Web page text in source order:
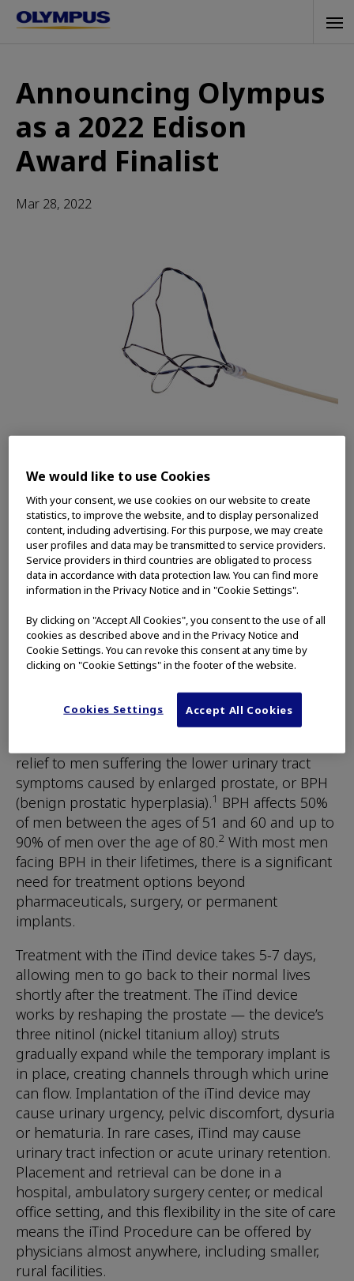
Skip
content
Announcing Olympus
as a 2022 Edison
Award Finalist
Mar 28, 2022
used to treat the symptoms of Benign Prostatic
Hyperplasia (BPH) or enlarged prostate. Olympus is
a 2022 Edison Award Finalist for its iTind Procedure.
CENTER VALLEY, Pa. (March 28, 2022)—
Olympus, a global technology leader in
designing and delivering innovative solutions for
medical and surgical procedures, announced
iTind™ Procedure, which is nominated within the
Science and Medical category for Medical
Treatments. The Edison Awards recognize
innovations and innovators whose solutions
make a positive impact in the world.
relief to men suffering the lower urinary tract
symptoms caused by enlarged prostate, or BPH
(benign prostatic hyperplasia).1 BPH affects 50%
of men between the ages of 51 and 60 and up to
90% of men over the age of 80.2 With most men
facing BPH in their lifetimes, there is a significant
need for treatment options beyond
pharmaceuticals, surgery, or permanent
implants.
Treatment with the iTind device takes 5-7 days,
allowing men to go back to their normal lives
shortly after the treatment. The iTind device
works by reshaping the prostate — the device’s
three nitinol (nickel titanium alloy) struts
gradually expand while the temporary implant is
in place, creating channels through which urine
can flow. Implantation of the iTind device may
cause urinary urgency, pelvic discomfort, dysuria
or hematuria. In rare cases, iTind may cause
urinary tract infection or acute urinary retention.
Placement and retrieval can be done in a
hospital, ambulatory surgery center, or medical
office setting, and this flexibility in the site of care
means the iTind Procedure can be offered by
physicians almost anywhere, including smaller,
rural facilities.
We would like to use Cookies
With your consent, we use cookies on our website to create
statistics, to improve the website, and to display personalized
content, including advertising. For this purpose, we may create
user profiles and data may be transmitted to service providers.
Service providers in third countries are obligated to process
data in accordance with data protection law. You can find more
information in the Privacy Notice and in "Cookie Settings".
By clicking on "Accept All Cookies", you consent to the use of all
cookies as described above and in the Privacy Notice and
Cookie Settings. You can revoke this consent at any time by
clicking on "Cookie Settings" in the footer of the website.
Cookies Settings Accept All Cookies